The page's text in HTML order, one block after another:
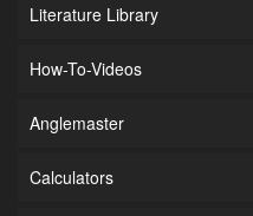
Literature Library
How-To-Videos
Anglemaster
Calculators